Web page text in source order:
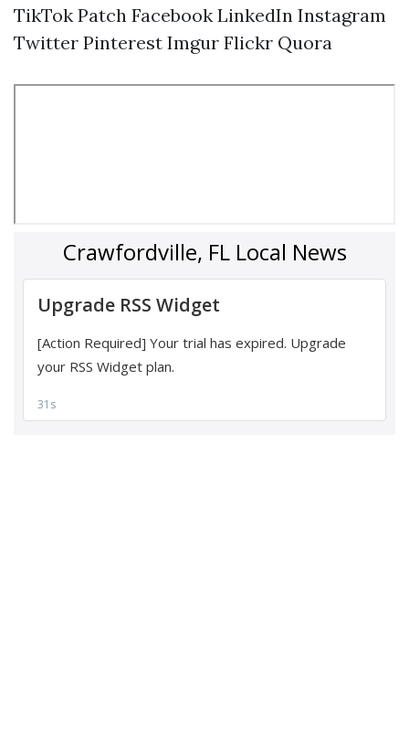
TikTok Patch Facebook LinkedIn Instagram
Twitter Pinterest Imgur Flickr Quora